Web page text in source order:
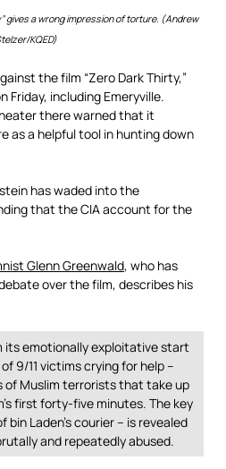
gives a wrong impression of torture. (Andrew
KQED)
the film “Zero Dark Thirty,”
Friday, including Emeryville.
there warned that it
as a helpful tool in hunting down
has waded into the
that the CIA account for the
Glenn Greenwald, who has
over the film, describes his
its emotionally exploitative start
9/11 victims crying for help –
of Muslim terrorists that take up
first forty-five minutes. The key
Laden’s courier – is revealed
and repeatedly abused.